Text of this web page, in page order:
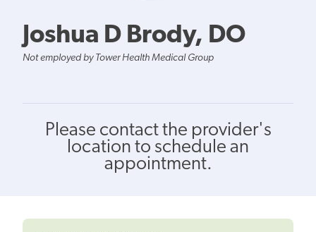
Joshua D Brody, DO
Not employed by Tower Health Medical Group
Please contact the provider's
location to schedule an
appointment.